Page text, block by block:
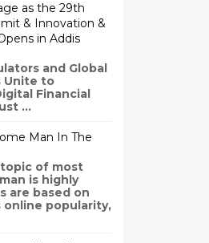
as the 29th
& Innovation &
in Addis
and Global
Unite to
Financial
...
Man In The
of most
is highly
are based on
online popularity,